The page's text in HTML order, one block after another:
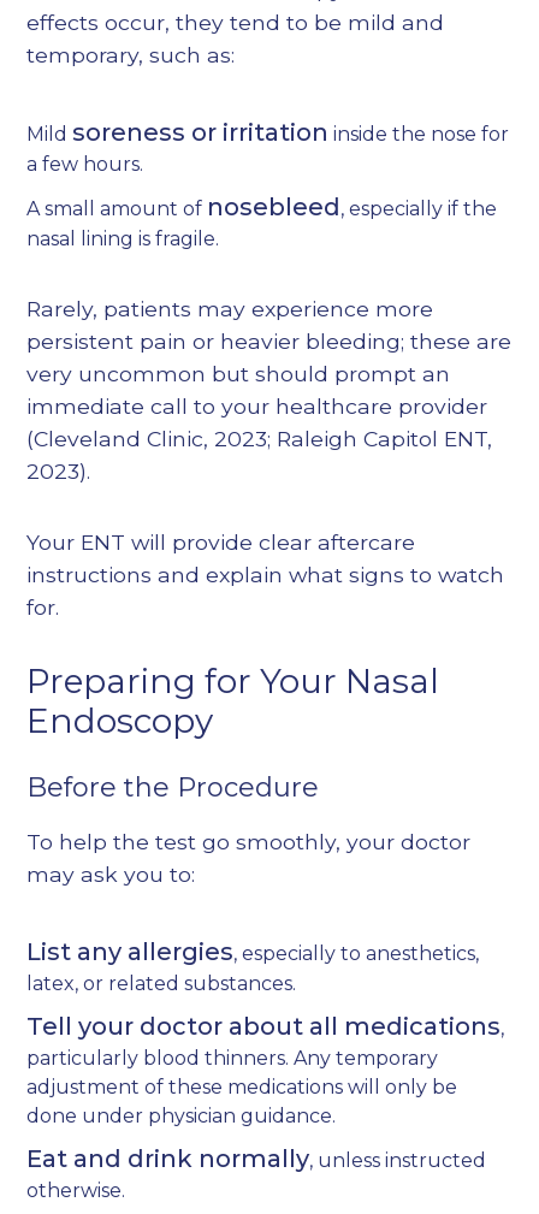
effects occur, they tend to be mild and
temporary, such as:
Mildsoreness or irritation inside the nose for
a few hours.
A small amount of nosebleed, especially if the
nasal lining is fragile.
Rarely, patients may experience more
persistent pain or heavier bleeding; these are
very uncommon but should prompt an
immediate call to your healthcare provider
(Cleveland Clinic, 2023; Raleigh Capitol ENT,
2023).
Your ENT will provide clear aftercare
instructions and explain what signs to watch
for.
Preparing for Your Nasal
Endoscopy
Before the Procedure
To help the test go smoothly, your doctor
may ask you to:
List any allergies, especially to anesthetics,
latex, or related substances.
Tell your doctor about all medications,
particularly blood thinners. Any temporary
adjustment of these medications will only be
done under physician guidance.
Eat and drink normally, unless instructed
otherwise.